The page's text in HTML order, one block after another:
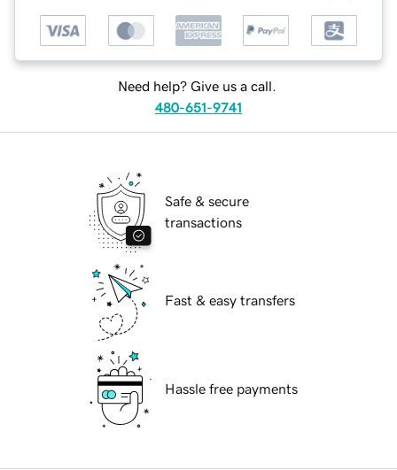
Need help? Give us a call.
480-651-9741
Safe & secure
transactions
Fast & easy transfers
Hassle free payments